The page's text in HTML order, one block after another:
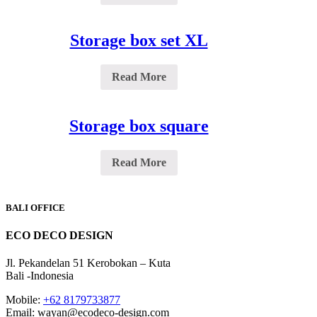
Storage box set XL
Read More
Storage box square
Read More
BALI OFFICE
ECO DECO DESIGN
Jl. Pekandelan 51 Kerobokan – Kuta
Bali -Indonesia
Mobile: +62 8179733877
Email: wayan@ecodeco-design.com